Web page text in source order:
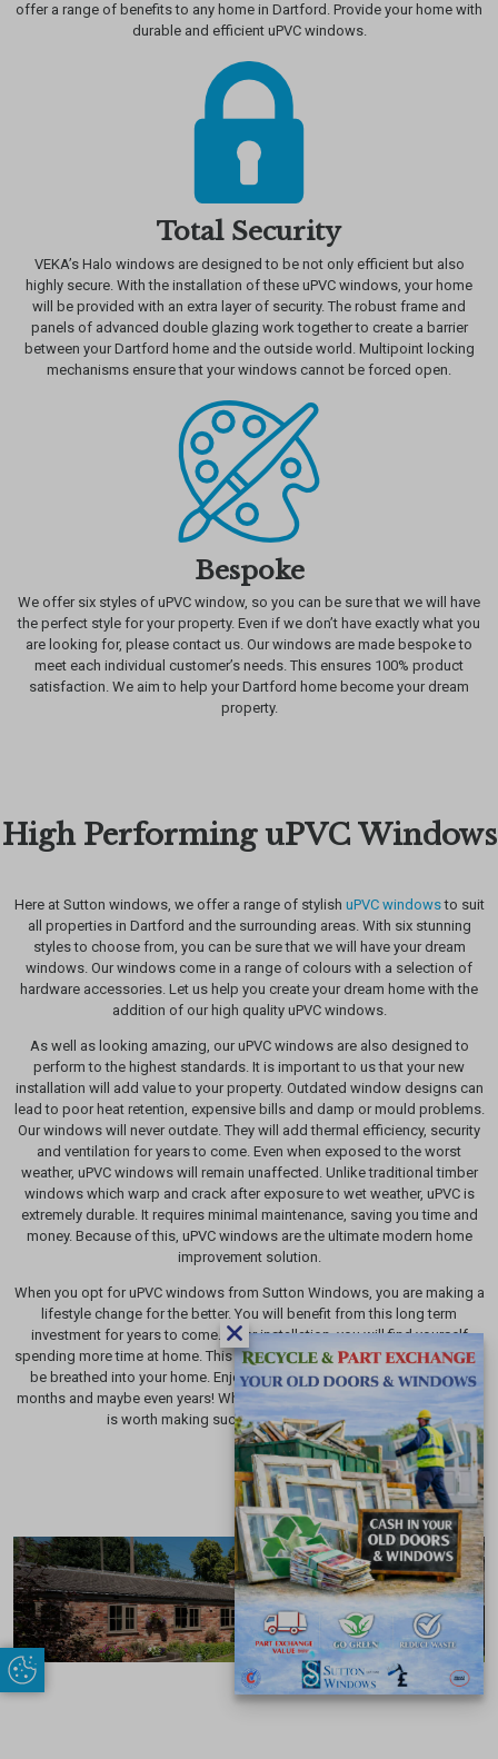
Update Cookie Preferences
offer a range of benefits to any home in Dartford. Provide your home with
durable and efficient uPVC windows.
Total Security
VEKA’s Halo windows are designed to be not only efficient but also
highly secure. With the installation of these uPVC windows, your home
will be provided with an extra layer of security. The robust frame and
panels of advanced double glazing work together to create a barrier
between your Dartford home and the outside world. Multipoint locking
mechanisms ensure that your windows cannot be forced open.
Bespoke
We offer six styles of uPVC window, so you can be sure that we will have
the perfect style for your property. Even if we don’t have exactly what you
are looking for, please contact us. Our windows are made bespoke to
meet each individual customer’s needs. This ensures 100% product
satisfaction. We aim to help your Dartford home become your dream
property.
High Performing uPVC Windows
Here at Sutton windows, we offer a range of stylish uPVC windowsto suit
all properties in Dartford and the surrounding areas. With six stunning
styles to choose from, you can be sure that we will have your dream
windows. Our windows come in a range of colours with a selection of
hardware accessories. Let us help you create your dream home with the
addition of our high quality uPVC windows.
As well as looking amazing, our uPVC windows are also designed to
perform to the highest standards. It is important to us that your new
installation will add value to your property. Outdated window designs can
lead to poor heat retention, expensive bills and damp or mould problems.
Our windows will never outdate. They will add thermal efficiency, security
and ventilation for years to come. Even when exposed to the worst
weather, uPVC windows will remain unaffected. Unlike traditional timber
windows which warp and crack after exposure to wet weather, uPVC is
extremely durable. It requires minimal maintenance, saving you time and
money. Because of this, uPVC windows are the ultimate modern home
improvement solution.
When you opt for uPVC windows from Sutton Windows, you are making a
lifestyle change for the better. You will benefit from this long term
investment for years to come. After installation, you will find yourself
spending more time at home. This is due to the breath of fresh air that will
be breathed into your home. Enjoy the exciting, new home feeling for
months and maybe even years! When we spend so much time at home, it
is worth making such a valuable investment.